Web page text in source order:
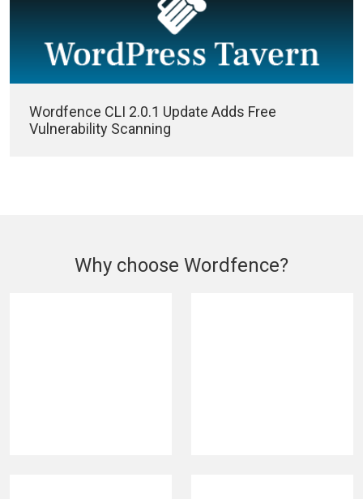
Wordfence CLI 2.0.1 Update Adds Free
Vulnerability Scanning
Why choose Wordfence?